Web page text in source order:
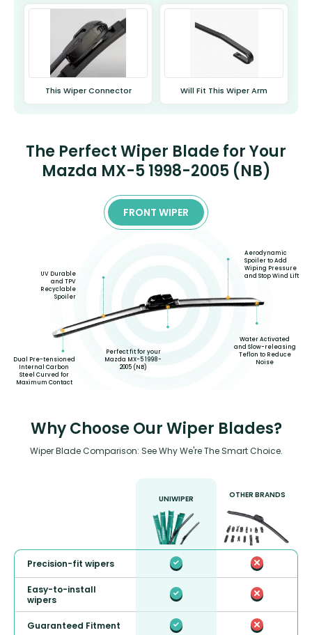
This Wiper Connector Will Fit This Wiper Arm
The Perfect Wiper Blade for Your
Mazda MX-5 1998-2005 (NB)
FRONT WIPER
Dual Pre-tensioned
Internal Carbon
Steel Curved for
Maximum Contact
UV Durable
and TPV
Recyclable
Spoiler
Perfect fit for your
Mazda MX-5 1998-
2005 (NB)
Aerodynamic
Spoiler to Add
Wiping Pressure
and Stop Wind Lift
Water Activated
and Slow-releasing
Teflon to Reduce
Noise
Why Choose Our Wiper Blades?
Wiper Blade Comparison: See Why We're The Smart Choice.
UNIWIPER OTHER BRANDS
Precision-fit wipers
Easy-to-install
wipers
Guaranteed Fitment